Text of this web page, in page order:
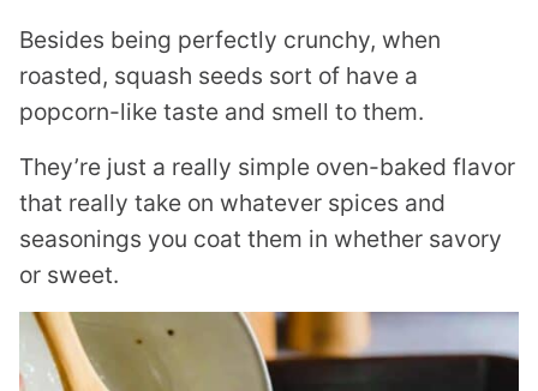
Besides being perfectly crunchy, when
roasted, squash seeds sort of have a
popcorn-like taste and smell to them.
They’re just a really simple oven-baked flavor
that really take on whatever spices and
seasonings you coat them in whether savory
or sweet.